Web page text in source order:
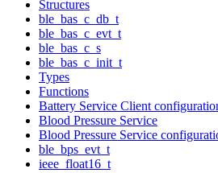
Structures
ble_bas_c_db_t
ble_bas_c_evt_t
ble_bas_c_s
ble_bas_c_init_t
Types
Functions
Battery Service Client
Blood Pressure Service
Blood Pressure Service
ble_bps_evt_t
ieee_float16_t